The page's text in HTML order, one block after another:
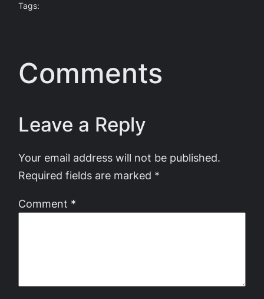
Tags:
Comments
Leave a Reply
Your email address will not be published.
Required fields are marked *
Comment *